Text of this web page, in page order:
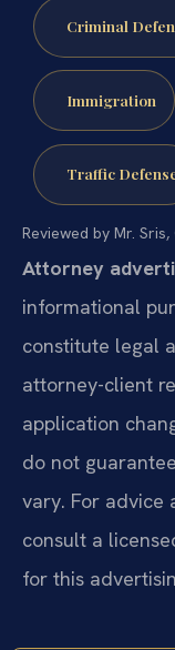
Criminal
Immigration
Traffic
Reviewed by Mr.
Attorney
informational
constitute legal
attorney-client
application
do not
vary. For advice
consult a
for this